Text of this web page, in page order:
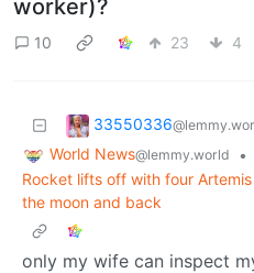
worker)?
10 23 4
33550336
World News@lemmy.world
•
Rocket lifts off with four
the moon and back
only my wife can inspect